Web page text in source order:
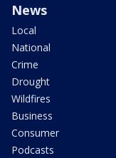
News
Local
National
Crime
Drought
Wildfires
Business
Consumer
Podcasts